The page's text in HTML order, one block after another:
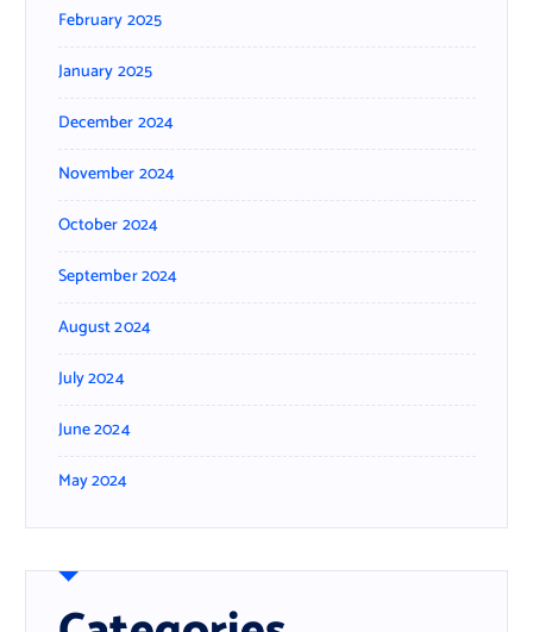
February 2025
January 2025
December 2024
November 2024
October 2024
September 2024
August 2024
July 2024
June 2024
May 2024